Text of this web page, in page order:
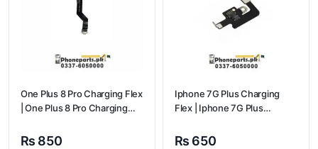
One Plus 8 Pro Charging Flex
| One Plus 8 Pro Charging
₨ 850
Iphone 7G Plus Charging
Flex | Iphone 7G Plus
₨ 650